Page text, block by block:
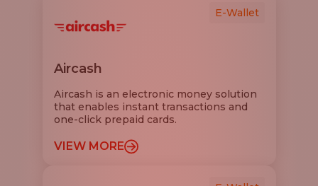
E-Wallet
Aircash
Aircash is an electronic money solution
that enables instant transactions and
one-click prepaid cards.
VIEW MORE